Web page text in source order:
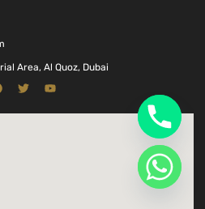
Area, Al Quoz, Dubai